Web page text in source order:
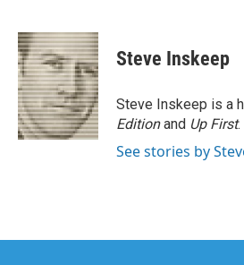
c
e
b
o
o
k
i
t
t
e
r
n
k
e
d
I
n
Steve Inskeep
Steve Inskeep is a
Editionand Up First.
See stories by